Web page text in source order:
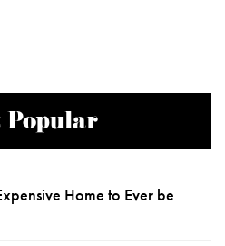
Popular
Home to Ever be